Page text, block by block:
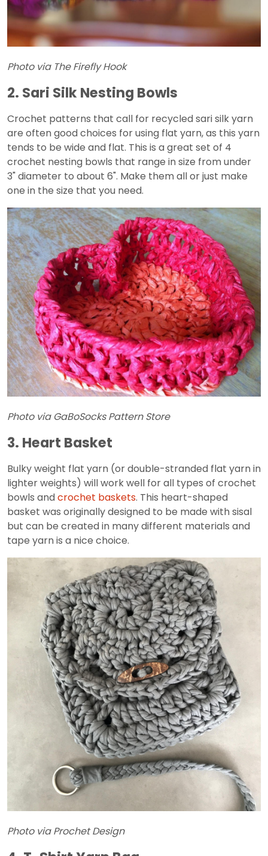
Photo via The Firefly Hook
2. Sari Silk Nesting Bowls
Crochet patterns that call for recycled sari silk yarn
are often good choices for using flat yarn, as this yarn
tends to be wide and flat. This is a great set of 4
crochet nesting bowls that range in size from under
3" diameter to about 6". Make them all or just make
one in the size that you need.
Photo via GaBoSocks Pattern Store
3. Heart Basket
Bulky weight flat yarn (or double-stranded flat yarn in
lighter weights) will work well for all types of crochet
bowls andcrochet baskets. This heart-shaped
basket was originally designed to be made with sisal
but can be created in many different materials and
tape yarn is a nice choice.
Photo via Prochet Design